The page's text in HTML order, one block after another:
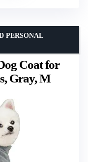
Coat for
Gray, M
PERSONAL